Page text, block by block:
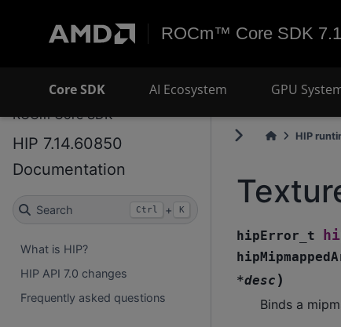
ROCm™ Core SDK
Core SDK AI Ecosystem GPU
ROCm Core SDK
HIP 7.14.60850
Documentation
Search Ctrl + K
What is HIP?
HIP API 7.0 changes
Frequently asked questions
HIP
hipError_t
*desc )
Binds a